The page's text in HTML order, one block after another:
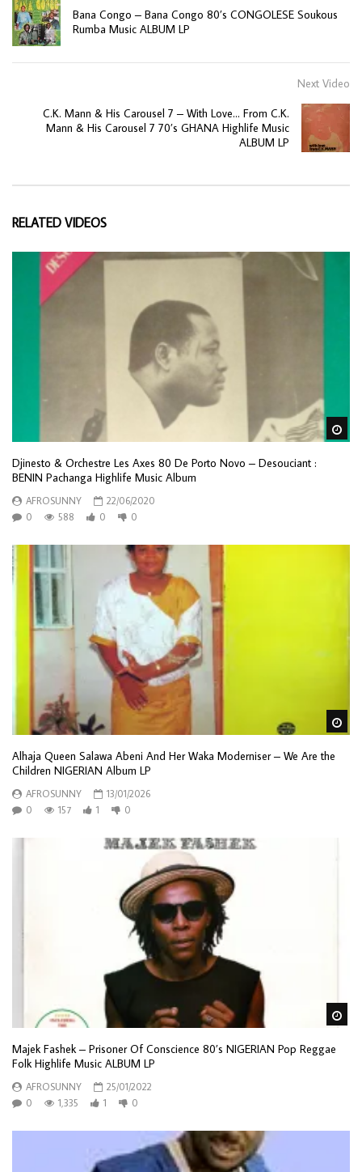
Bana Congo – Bana Congo 80’s CONGOLESE Soukous
Rumba Music ALBUM LP
Next Video
C.K. Mann & His Carousel 7 – With Love… From C.K.
Mann & His Carousel 7 70’s GHANA Highlife Music
ALBUM LP
RELATED VIDEOS
Djinesto & Orchestre Les Axes 80 De Porto Novo – Desouciant :
BENIN Pachanga Highlife Music Album
AFROSUNNY
22/06/2020
0
588 0 0
Alhaja Queen Salawa Abeni And Her Waka Moderniser – We Are the
Children NIGERIAN Album LP
AFROSUNNY
13/01/2026
0
157 1 0
Majek Fashek – Prisoner Of Conscience 80’s NIGERIAN Pop Reggae
Folk Highlife Music ALBUM LP
AFROSUNNY
25/01/2022
0
1,335 1 0